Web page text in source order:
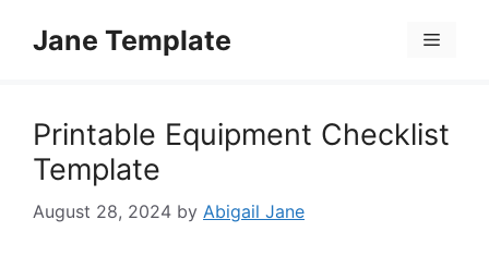
Jane Template Menu
Printable Equipment Checklist
Template
August 28, 2024 by Abigail Jane